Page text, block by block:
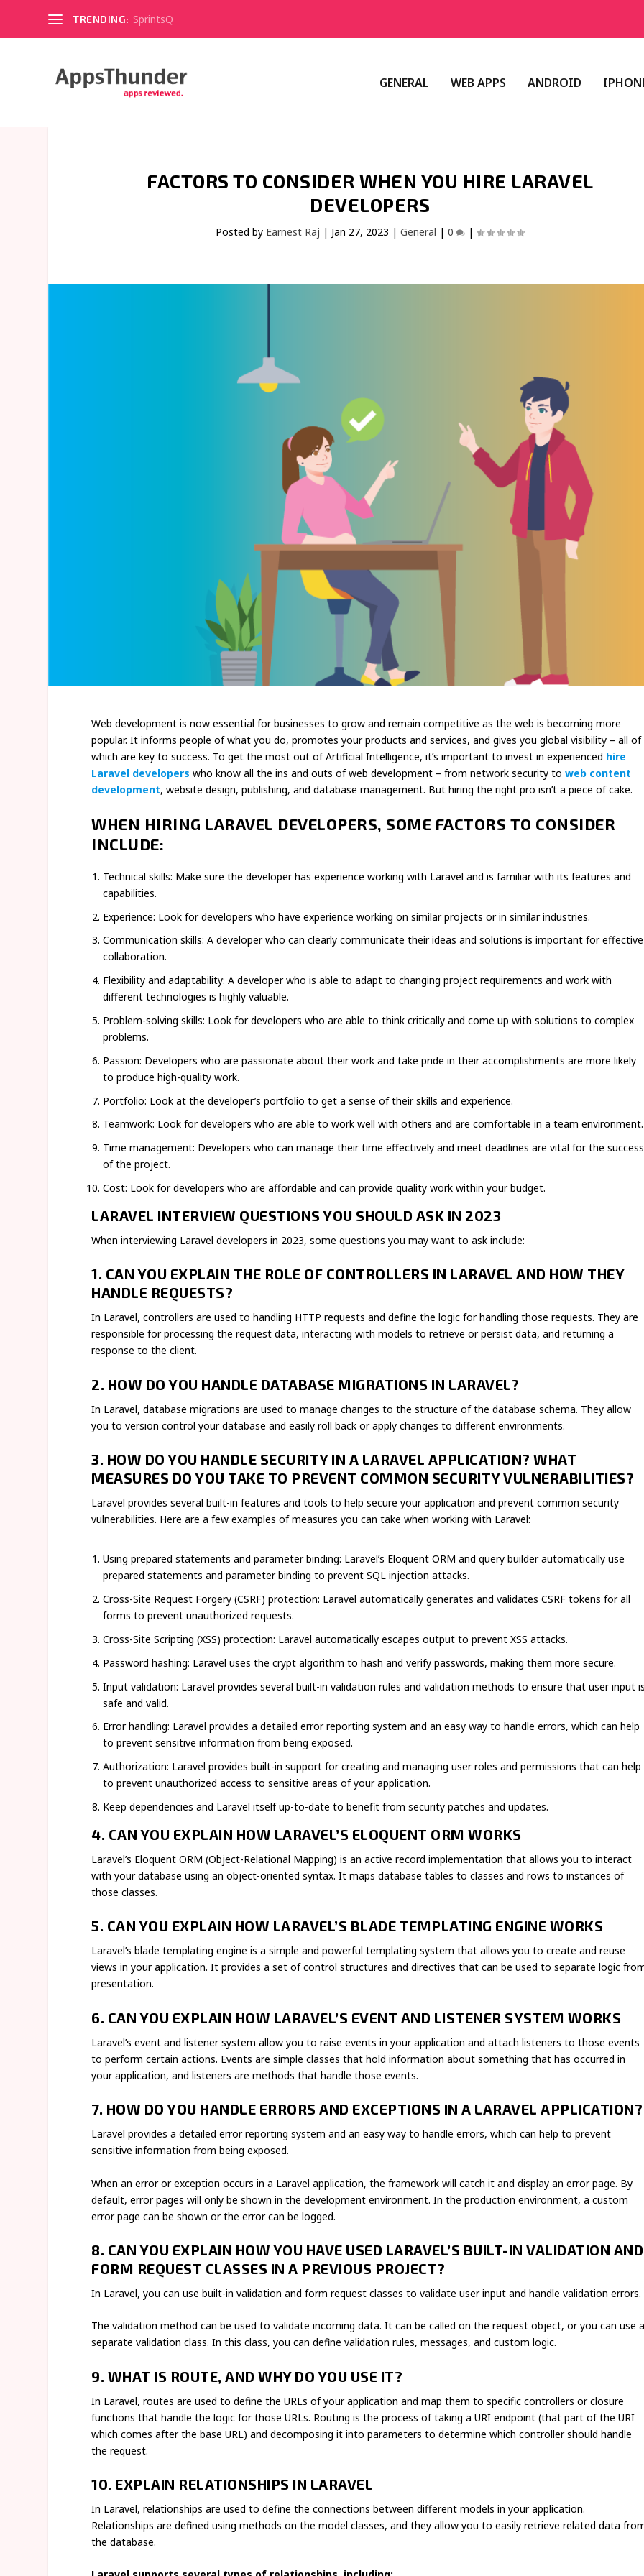
TRENDING: SprintsQ
GENERAL WEB APPS ANDROID
FACTORS TO CONSIDER WHEN YOU HIRE LARAVEL
DEVELOPERS
Posted by Earnest Raj | Jan 27, 2023 |General |0 |
Web development is now essential for businesses to grow and remain competitive as the web is becoming more
popular. It informs people of what you do, promotes your products and services, and gives you global visibility – all of
which are key to success. To get the most out of Artificial Intelligence, it’s important to invest in experienced hire
Laravel developers who know all the ins and outs of web development – from network security toweb content
development, website design, publishing, and database management. But hiring the right pro isn’t a piece of cake.
WHEN HIRING LARAVEL DEVELOPERS, SOME FACTORS TO CONSIDER
INCLUDE:
Technical skills: Make sure the developer has experience working with Laravel and is familiar with its features and
capabilities.
Experience: Look for developers who have experience working on similar projects or in similar industries.
Communication skills: A developer who can clearly communicate their ideas and solutions is important for effective
collaboration.
Flexibility and adaptability: A developer who is able to adapt to changing project requirements and work with
different technologies is highly valuable.
Problem-solving skills: Look for developers who are able to think critically and come up with solutions to complex
problems.
Passion: Developers who are passionate about their work and take pride in their accomplishments are more likely
to produce high-quality work.
Portfolio: Look at the developer’s portfolio to get a sense of their skills and experience.
Teamwork: Look for developers who are able to work well with others and are comfortable in a team environment.
Time management: Developers who can manage their time effectively and meet deadlines are vital for the success
of the project.
Cost: Look for developers who are affordable and can provide quality work within your budget.
LARAVEL INTERVIEW QUESTIONS YOU SHOULD ASK IN 2023
When interviewing Laravel developers in 2023, some questions you may want to ask include:
1. CAN YOU EXPLAIN THE ROLE OF CONTROLLERS IN LARAVEL AND HOW THEY
HANDLE REQUESTS?
In Laravel, controllers are used to handling HTTP requests and define the logic for handling those requests. They are
responsible for processing the request data, interacting with models to retrieve or persist data, and returning a
response to the client.
2. HOW DO YOU HANDLE DATABASE MIGRATIONS IN LARAVEL?
In Laravel, database migrations are used to manage changes to the structure of the database schema. They allow
you to version control your database and easily roll back or apply changes to different environments.
3. HOW DO YOU HANDLE SECURITY IN A LARAVEL APPLICATION? WHAT
MEASURES DO YOU TAKE TO PREVENT COMMON SECURITY VULNERABILITIES?
Laravel provides several built-in features and tools to help secure your application and prevent common security
vulnerabilities. Here are a few examples of measures you can take when working with Laravel:
Using prepared statements and parameter binding: Laravel’s Eloquent ORM and query builder automatically use
prepared statements and parameter binding to prevent SQL injection attacks.
Cross-Site Request Forgery (CSRF) protection: Laravel automatically generates and validates CSRF tokens for all
forms to prevent unauthorized requests.
Cross-Site Scripting (XSS) protection: Laravel automatically escapes output to prevent XSS attacks.
Password hashing: Laravel uses the crypt algorithm to hash and verify passwords, making them more secure.
Input validation: Laravel provides several built-in validation rules and validation methods to ensure that user input
safe and valid.
Error handling: Laravel provides a detailed error reporting system and an easy way to handle errors, which can help
to prevent sensitive information from being exposed.
Authorization: Laravel provides built-in support for creating and managing user roles and permissions that can help
to prevent unauthorized access to sensitive areas of your application.
Keep dependencies and Laravel itself up-to-date to benefit from security patches and updates.
4. CAN YOU EXPLAIN HOW LARAVEL’S ELOQUENT ORM WORKS
Laravel’s Eloquent ORM (Object-Relational Mapping) is an active record implementation that allows you to interact
with your database using an object-oriented syntax. It maps database tables to classes and rows to instances of
those classes.
5. CAN YOU EXPLAIN HOW LARAVEL’S BLADE TEMPLATING ENGINE WORKS
Laravel’s blade templating engine is a simple and powerful templating system that allows you to create and reuse
views in your application. It provides a set of control structures and directives that can be used to separate logic
presentation.
6. CAN YOU EXPLAIN HOW LARAVEL’S EVENT AND LISTENER SYSTEM WORKS
Laravel’s event and listener system allow you to raise events in your application and attach listeners to those events
to perform certain actions. Events are simple classes that hold information about something that has occurred in
your application, and listeners are methods that handle those events.
7. HOW DO YOU HANDLE ERRORS AND EXCEPTIONS IN A LARAVEL APPLICATION?
Laravel provides a detailed error reporting system and an easy way to handle errors, which can help to prevent
sensitive information from being exposed.
When an error or exception occurs in a Laravel application, the framework will catch it and display an error page. By
default, error pages will only be shown in the development environment. In the production environment, a custom
error page can be shown or the error can be logged.
8. CAN YOU EXPLAIN HOW YOU HAVE USED LARAVEL’S BUILT-IN VALIDATION AND
FORM REQUEST CLASSES IN A PREVIOUS PROJECT?
In Laravel, you can use built-in validation and form request classes to validate user input and handle validation errors.
The validation method can be used to validate incoming data. It can be called on the request object, or you can use
separate validation class. In this class, you can define validation rules, messages, and custom logic.
9. WHAT IS ROUTE, AND WHY DO YOU USE IT?
In Laravel, routes are used to define the URLs of your application and map them to specific controllers or closure
functions that handle the logic for those URLs. Routing is the process of taking a URI endpoint (that part of the URI
which comes after the base URL) and decomposing it into parameters to determine which controller should handle
the request.
10. EXPLAIN RELATIONSHIPS IN LARAVEL
In Laravel, relationships are used to define the connections between different models in your application.
Relationships are defined using methods on the model classes, and they allow you to easily retrieve related data
the database.